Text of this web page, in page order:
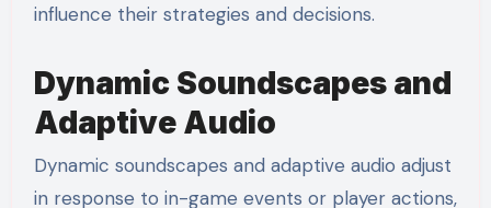
influence their strategies and decisions.
Dynamic Soundscapes and
Adaptive Audio
Dynamic soundscapes and adaptive audio adjust
in response to in-game events or player actions,